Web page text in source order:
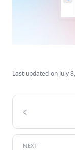
Last updated on July